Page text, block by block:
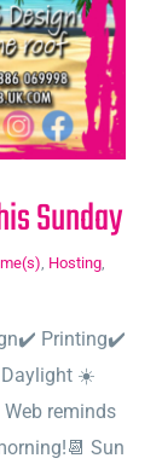
Sunday
, Hosting,
Printing✔️
☀️
reminds
Sun